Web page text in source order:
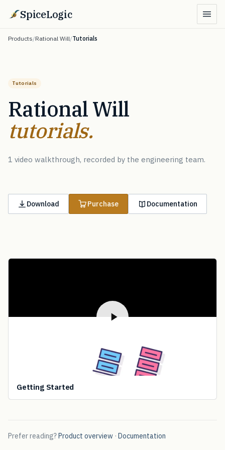
SpiceLogic
Products/Rational Will/Tutorials
Tutorials
Rational Will
tutorials.
1 video walkthrough, recorded by the engineering team.
Download Purchase Documentation
Getting Started
Prefer reading?Product overview · Documentation